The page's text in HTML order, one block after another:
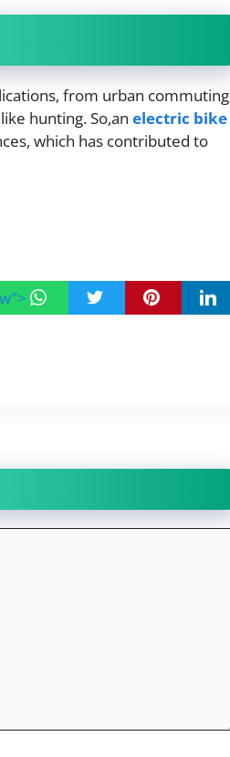
from urban commuting
hunting. So,an electric bike
which has contributed to